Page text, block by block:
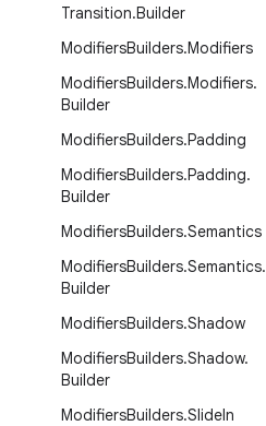
Transition.Builder
ModifiersBuilders.Modifiers
ModifiersBuilders.Modifiers.
Builder
ModifiersBuilders.Padding
ModifiersBuilders.Padding.
Builder
ModifiersBuilders.Semantics
ModifiersBuilders.Semantics.
Builder
ModifiersBuilders.Shadow
ModifiersBuilders.Shadow.
Builder
ModifiersBuilders.SlideIn